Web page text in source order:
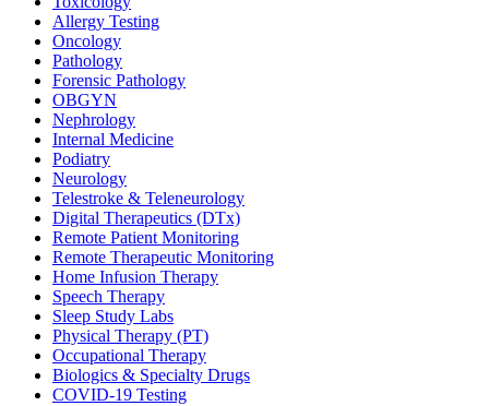
Allergy Testing
Oncology
Pathology
Forensic Pathology
OBGYN
Nephrology
Internal Medicine
Podiatry
Neurology
Telestroke & Teleneurology
Digital Therapeutics (DTx)
Remote Patient Monitoring
Remote Therapeutic Monitoring
Home Infusion Therapy
Speech Therapy
Sleep Study Labs
Physical Therapy (PT)
Occupational Therapy
Biologics & Specialty Drugs
COVID-19 Testing